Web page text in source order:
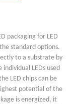
packaging for LED
standard options.
to a substrate by
LEDs used
LED chips can be
potential of the
is energized, it